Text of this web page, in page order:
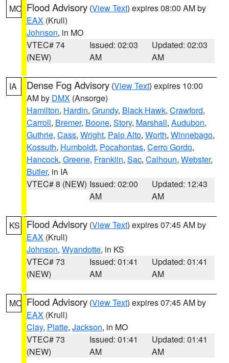
MO Flood Advisory (View Text) expires 08:00 AM by
EAX (Krull)
Johnson, in MO
VTEC# 74
(NEW)
Issued: 02:03
AM
Updated: 02:03
AM
IA Dense Fog Advisory (View Text) expires 10:00
AM by DMX (Ansorge)
Hamilton, Hardin, Grundy, Black Hawk, Crawford,
Carroll, Bremer, Boone, Story, Marshall, Audubon,
Guthrie, Cass, Wright, Palo Alto, Worth, Winnebago,
Kossuth, Humboldt, Pocahontas, Cerro Gordo,
Hancock, Greene, Franklin, Sac, Calhoun, Webster,
Butler, in IA
VTEC# 8 (NEW) Issued: 02:00
AM
Updated: 12:43
AM
KS Flood Advisory (View Text) expires 07:45 AM by
EAX (Krull)
Johnson, Wyandotte, in KS
VTEC# 73
(NEW)
Issued: 01:41
AM
Updated: 01:41
AM
MO Flood Advisory (View Text) expires 07:45 AM by
EAX (Krull)
Clay, Platte, Jackson, in MO
VTEC# 73
(NEW)
Issued: 01:41
AM
Updated: 01:41
AM